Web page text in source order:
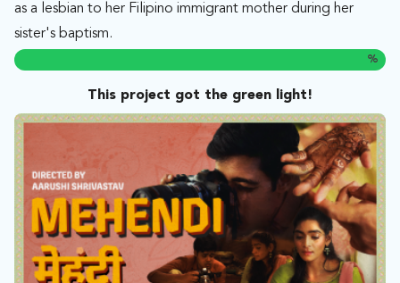
as a lesbian to her Filipino immigrant mother during her
sister's baptism.
%
This project got the green light!